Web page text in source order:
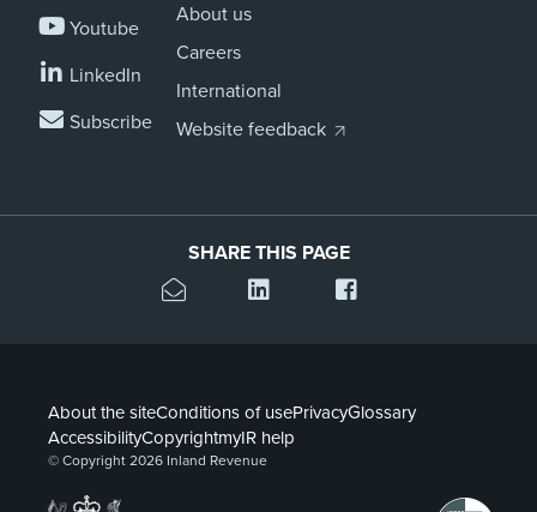
Youtube
LinkedIn
Subscribe
About us
Careers
International
Website feedback
SHARE THIS PAGE
About the siteConditions of usePrivacyGlossary
AccessibilityCopyrightmyIR help
© Copyright 2026 Inland Revenue